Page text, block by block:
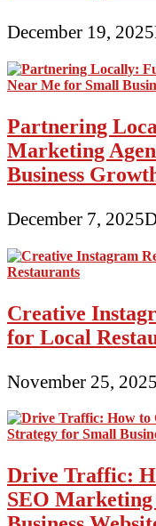
December 19, 2025
Partnering
Marketing
Business
December 7, 2025
Creative
for Local
November 25, 2025
Drive Traffic:
SEO